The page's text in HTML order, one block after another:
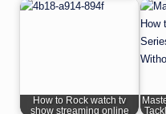
How to Rock watch tv
show streaming online